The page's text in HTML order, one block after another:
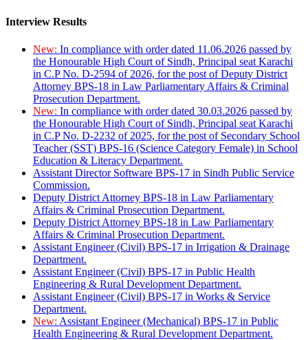
Interview Results
New: In compliance with order dated 11.06.2026 passed by
the Honourable High Court of Sindh, Principal seat Karachi
in C.P No. D-2594 of 2026, for the post of Deputy District
Attorney BPS-18 in Law Parliamentary Affairs & Criminal
Prosecution Department.
New: In compliance with order dated 30.03.2026 passed by
the Honourable High Court of Sindh, Principal seat Karachi
in C.P No. D-2232 of 2025, for the post of Secondary School
Teacher (SST) BPS-16 (Science Category Female) in School
Education & Literacy Department.
Assistant Director Software BPS-17 in Sindh Public Service
Commission.
Deputy District Attorney BPS-18 in Law Parliamentary
Affairs & Criminal Prosecution Department.
Deputy District Attorney BPS-18 in Law Parliamentary
Affairs & Criminal Prosecution Department.
Assistant Engineer (Civil) BPS-17 in Irrigation & Drainage
Department.
Assistant Engineer (Civil) BPS-17 in Public Health
Engineering & Rural Development Department.
Assistant Engineer (Civil) BPS-17 in Works & Service
Department.
New: Assistant Engineer (Mechanical) BPS-17 in Public
Health Engineering & Rural Development Department.